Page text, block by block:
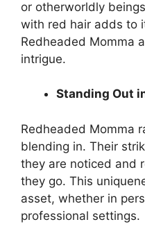
or otherworldly
with red hair adds to
Redheaded Momma
intrigue.
Standing Out
Redheaded Momma
blending in. Their
they are noticed and
they go. This
asset, whether in
professional settings.